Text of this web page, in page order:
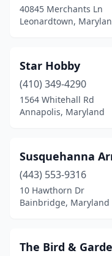
40845 Merchants Ln
Leonardtown,
Star Hobby
(410) 349-4290
1564 Whitehall Rd
Annapolis, Maryland
Susquehanna
(443) 553-9316
10 Hawthorn Dr
Bainbridge, Maryland
The Bird &